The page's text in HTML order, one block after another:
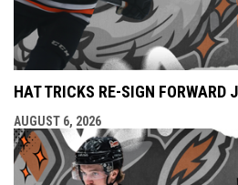
HAT TRICKS RE-SIGN FORWARD
AUGUST 6, 2026